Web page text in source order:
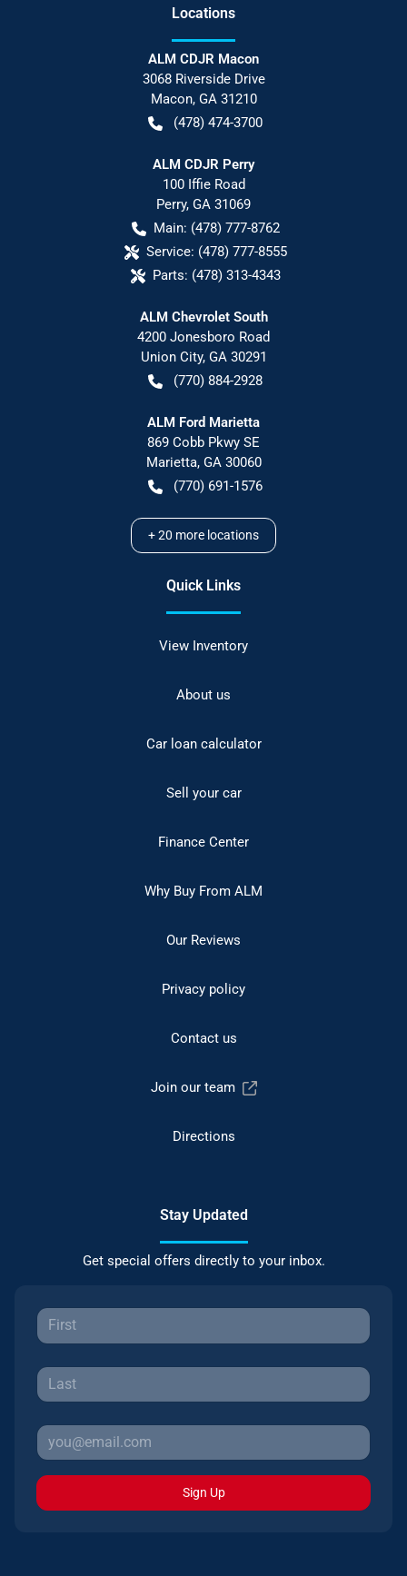
Locations
ALM CDJR Macon
3068 Riverside Drive
Macon, GA 31210
(478) 474-3700
ALM CDJR Perry
100 Iffie Road
Perry, GA 31069
Main: (478) 777-8762
Service: (478) 777-8555
Parts: (478) 313-4343
ALM Chevrolet South
4200 Jonesboro Road
Union City, GA 30291
(770) 884-2928
ALM Ford Marietta
869 Cobb Pkwy SE
Marietta, GA 30060
(770) 691-1576
+20 more locations
Quick Links
View Inventory
About us
Car loan calculator
Sell your car
Finance Center
Why Buy From ALM
Our Reviews
Privacy policy
Contact us
Join our team
Directions
Stay Updated
Get special offers directly to your inbox.
Sign Up